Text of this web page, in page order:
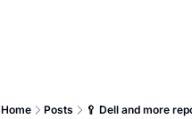
Home Posts 🥄 Dell and more